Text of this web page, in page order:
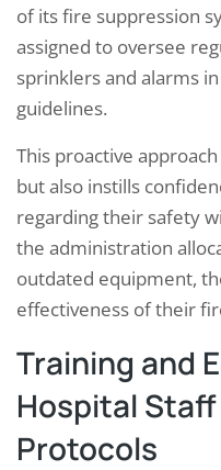
of its fire suppression
assigned to oversee
sprinklers and alarms
guidelines.
This proactive
but also instills
regarding their safety
the administration
outdated equipment,
effectiveness of their
Training and
Hospital
Protocols